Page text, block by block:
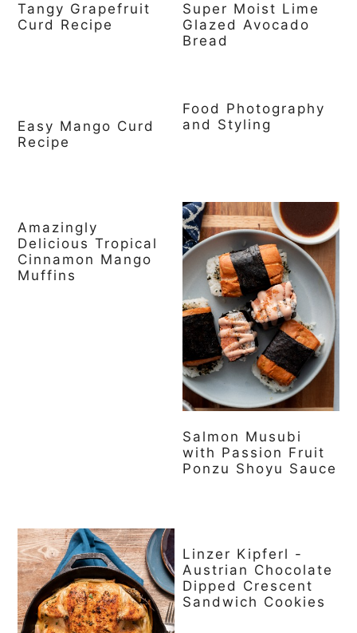
Tangy Grapefruit
Curd Recipe
Super Moist Lime
Glazed Avocado
Bread
Easy Mango Curd
Recipe
Food Photography
and Styling
Amazingly
Delicious Tropical
Cinnamon Mango
Muffins
Salmon Musubi
with Passion Fruit
Ponzu Shoyu Sauce
Linzer Kipferl -
Austrian Chocolate
Dipped Crescent
Sandwich Cookies